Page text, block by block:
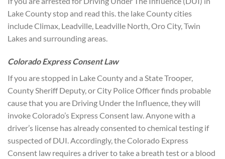
Lake County stop and read this. the lake County cities
include Climax, Leadville, Leadville North, Oro City, Twin
Lakes and surrounding areas.
Colorado Express Consent Law
If you are stopped in Lake County and a State Trooper,
County Sheriff Deputy, or City Police Officer finds probable
cause that you are Driving Under the Influence, they will
invoke Colorado’s Express Consent law. Anyone with a
driver’s license has already consented to chemical testing if
suspected of DUI. Accordingly, the Colorado Express
Consent law requires a driver to take a breath test or a blood